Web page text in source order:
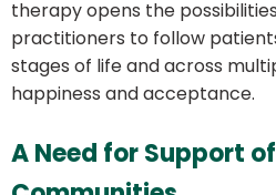
therapy opens the
practitioners to follow
stages of life and across
happiness and acceptance.
A Need for Support of